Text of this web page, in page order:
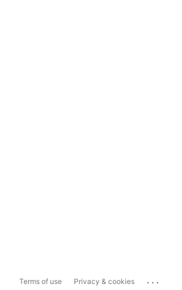
Terms of use Privacy & cookies ...